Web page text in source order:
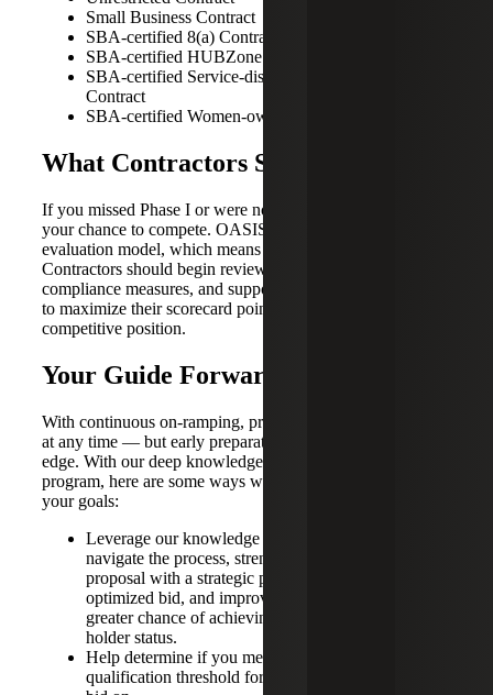
Small Business Contract
SBA-certified 8(a) Contract
SBA-certified HUBZone Contract
SBA-certified Service-disabled Veteran-owned
Contract
SBA-certified Women-owned Contract
What Contractors Should Do Now
If you missed Phase I or were not awarded a bid, this is
your chance to compete. OASIS+ uses a scorecard-based
evaluation model, which means preparation is essential.
Contractors should begin reviewing their business systems,
compliance measures, and supporting documentation now
to maximize their scorecard points and strengthen their
competitive position.
Your Guide Forward
With continuous on-ramping, proposals can be submitted
at any time — but early preparation gives you a significant
edge. With our deep knowledge of the GSA’s Oasis+
program, here are some ways we can guide you toward
your goals:
Leverage our knowledge and experience to help you
navigate the process, strengthen your OASIS+
proposal with a strategic pricing approach and
optimized bid, and improve your scorecard for a
greater chance of achieving GSA OASIS+ contract
holder status.
Help determine if you meet or exceed the minimum
qualification threshold for the domain(s) you want to